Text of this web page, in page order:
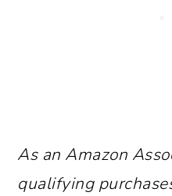
As an Amazon
qualifying